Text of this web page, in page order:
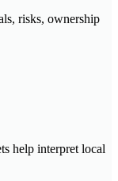
risks, ownership
help interpret local